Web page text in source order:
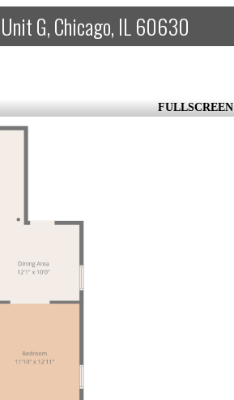
G, Chicago, IL 60630
FULLSCREEN